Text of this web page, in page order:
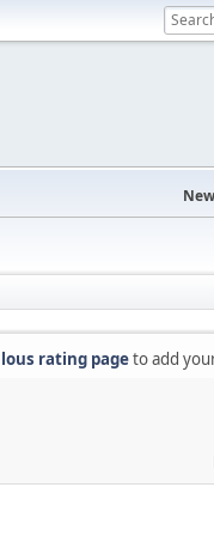
rating pageto add